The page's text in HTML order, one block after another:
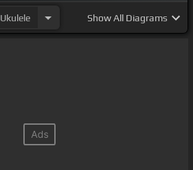
Ukulele ShowAll Diagrams